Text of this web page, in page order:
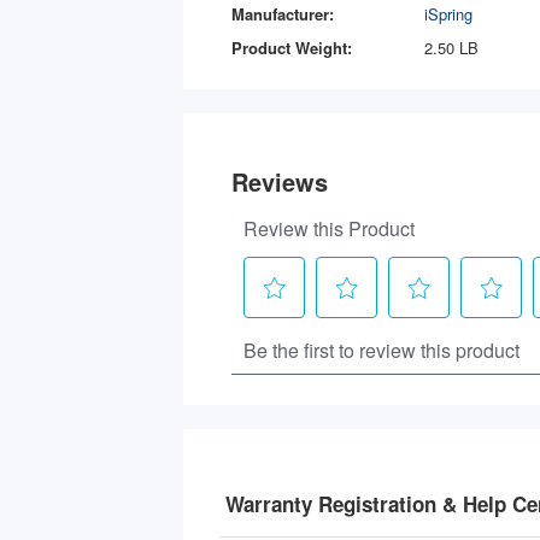
Manufacturer:
iSpring
Product Weight:
2.50 LB
Warranty Registration & Help